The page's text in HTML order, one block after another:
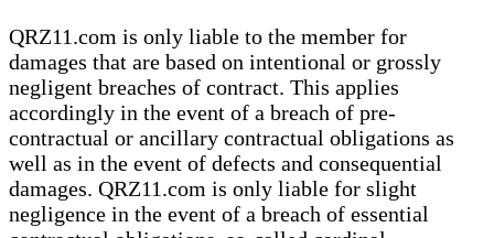
QRZ11.com is only liable to the member for
damages that are based on intentional or grossly
negligent breaches of contract. This applies
accordingly in the event of a breach of pre-
contractual or ancillary contractual obligations as
well as in the event of defects and consequential
damages. QRZ11.com is only liable for slight
negligence in the event of a breach of essential